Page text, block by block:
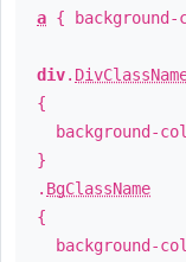
a {
div.
{
background-
}
. BgClassName
{
background-